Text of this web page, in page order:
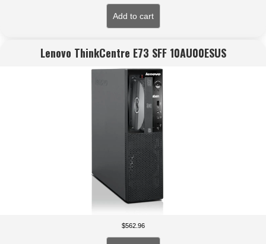
Add to cart
Lenovo ThinkCentre E73 SFF 10AU00ESUS
$562.96